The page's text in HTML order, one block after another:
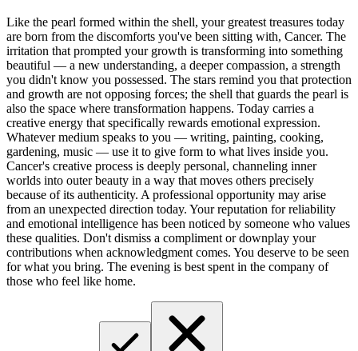
Like the pearl formed within the shell, your greatest treasures today
are born from the discomforts you've been sitting with, Cancer. The
irritation that prompted your growth is transforming into something
beautiful — a new understanding, a deeper compassion, a strength
you didn't know you possessed. The stars remind you that protection
and growth are not opposing forces; the shell that guards the pearl is
also the space where transformation happens. Today carries a
creative energy that specifically rewards emotional expression.
Whatever medium speaks to you — writing, painting, cooking,
gardening, music — use it to give form to what lives inside you.
Cancer's creative process is deeply personal, channeling inner
worlds into outer beauty in a way that moves others precisely
because of its authenticity. A professional opportunity may arise
from an unexpected direction today. Your reputation for reliability
and emotional intelligence has been noticed by someone who values
these qualities. Don't dismiss a compliment or downplay your
contributions when acknowledgment comes. You deserve to be seen
for what you bring. The evening is best spent in the company of
those who feel like home.